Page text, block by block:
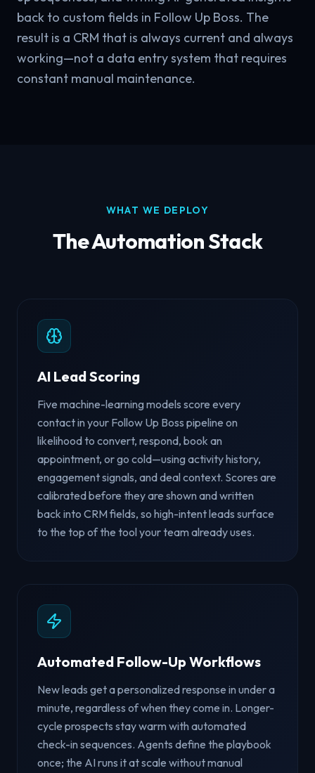
back to custom fields in Follow Up Boss. The
result is a CRM that is always current and always
working—not a data entry system that requires
constant manual maintenance.
WHAT WE DEPLOY
The Automation Stack
AI Lead Scoring
Five machine-learning models score every
contact in your Follow Up Boss pipeline on
likelihood to convert, respond, book an
appointment, or go cold—using activity history,
engagement signals, and deal context. Scores are
calibrated before they are shown and written
back into CRM fields, so high-intent leads surface
to the top of the tool your team already uses.
Automated Follow-Up Workflows
New leads get a personalized response in under a
minute, regardless of when they come in. Longer-
cycle prospects stay warm with automated
check-in sequences. Agents define the playbook
once; the AI runs it at scale without manual